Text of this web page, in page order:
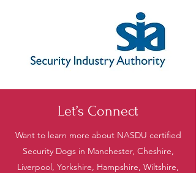
Let’s Connect
Want to learn more about NASDU certified
Security Dogs in Manchester, Cheshire,
Liverpool, Yorkshire, Hampshire, Wiltshire,